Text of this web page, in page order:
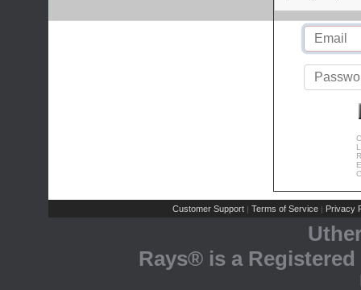
Customer Support | Terms of Service | Privacy
Rays® is a